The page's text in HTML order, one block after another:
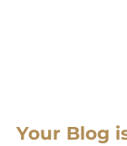
Your Blog